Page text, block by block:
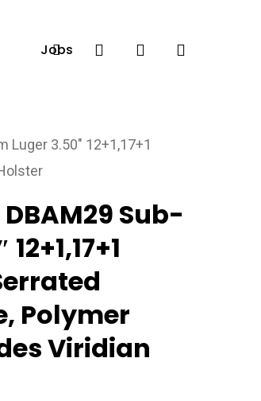
Jobs
Facebook search account
Luger 3.50″ 12+1,17+1
Sub-
Polymer
Viridian